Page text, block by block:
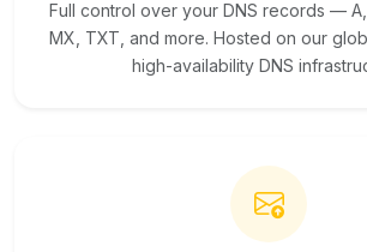
Full control over your DNS records — A,
MX, TXT, and more. Hosted on our
high-availability DNS